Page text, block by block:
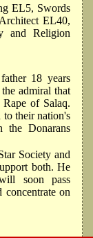
EL5, Swords
EL40,
and Religion
18 years
admiral that
of Salaq.
to their nation's
the Donarans
Society and
both. He
soon pass
concentrate on